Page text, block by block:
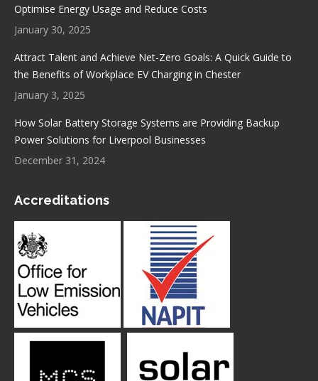
Optimise Energy Usage and Reduce Costs
January 30, 2025
Attract Talent and Achieve Net-Zero Goals: A Quick Guide to
the Benefits of Workplace EV Charging in Chester
January 3, 2025
How Solar Battery Storage Systems are Providing Backup
Power Solutions for Liverpool Businesses
December 31, 2024
Accreditations